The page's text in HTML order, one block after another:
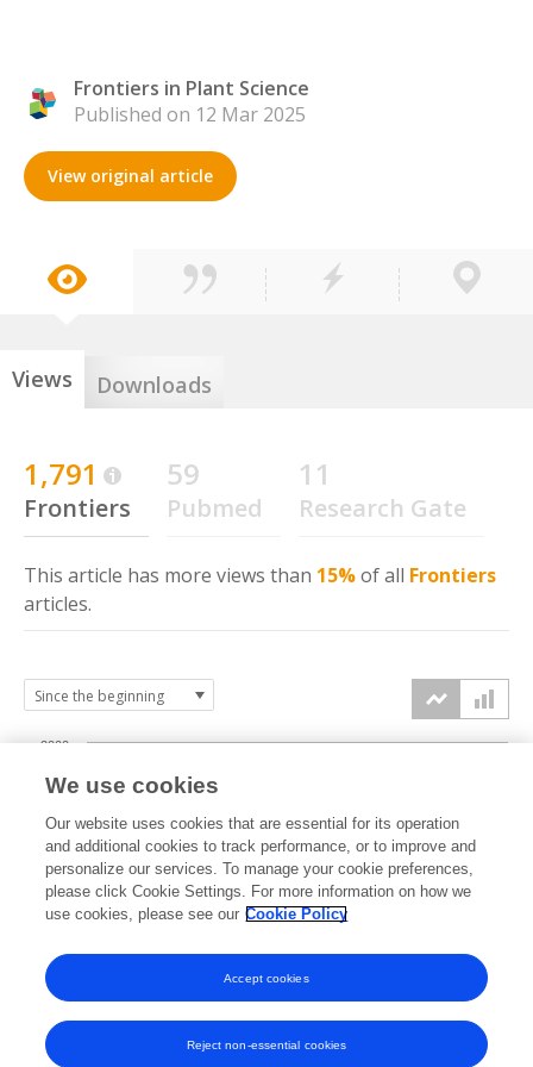
Frontiers in Plant Science
Published on 12 Mar 2025
View original article
Views Downloads
1,791
Frontiers
59
Pubmed
11
Research Gate
This article has more views than 15%of all Frontiers
articles.
2025 2026
1000
2000
We use cookies
Our website uses cookies that are essential for its operation
and additional cookies to track performance, or to improve and
personalize our services. To manage your cookie preferences,
please click Cookie Settings. For more information on how we
use cookies, please see our Cookie Policy
Reject non-essential cookies
Accept cookies